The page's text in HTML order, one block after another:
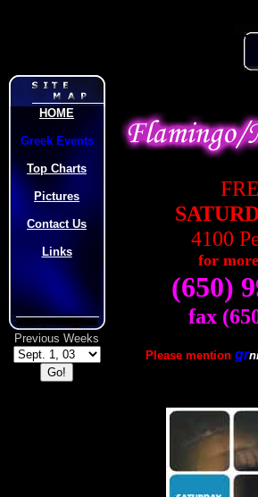
HOME
Greek Events
Top Charts
Pictures
Contact Us
Links
Previous Weeks
4100
for
(650)
fax
Please mention gr